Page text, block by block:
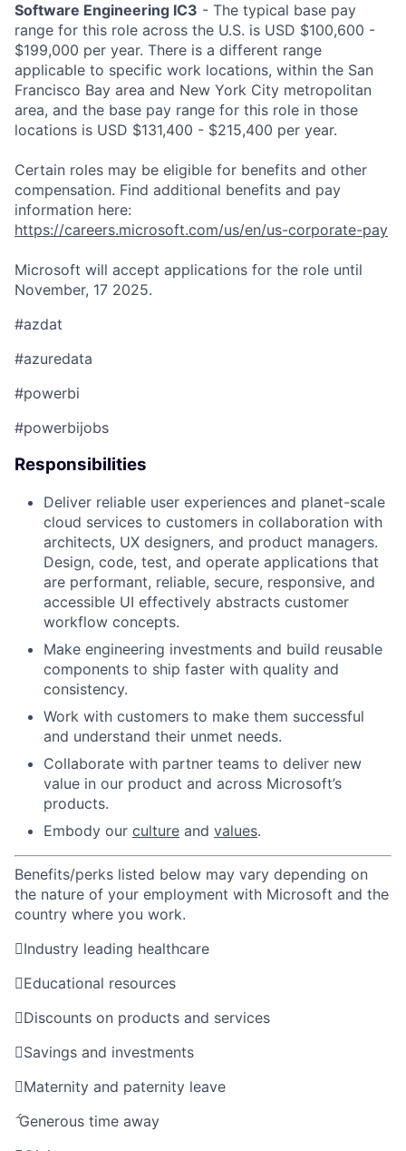
Software Engineering IC3 - The typical base pay
range for this role across the U.S. is USD $100,600 -
$199,000 per year. There is a different range
applicable to specific work locations, within the San
Francisco Bay area and New York City metropolitan
area, and the base pay range for this role in those
locations is USD $131,400 - $215,400 per year.
Certain roles may be eligible for benefits and other
compensation. Find additional benefits and pay
information here:
https://careers.microsoft.com/us/en/us-corporate-pay
Microsoft will accept applications for the role until
November, 17 2025.
#azdat
#azuredata
#powerbi
#powerbijobs​
Responsibilities
​​Deliver reliable user experiences and planet-scale
cloud services to customers in collaboration with
architects, UX designers, and product managers.
Design, code, test, and operate applications that
are performant, reliable, secure, responsive, and
accessible UI effectively abstracts customer
workflow concepts.
Make engineering investments and build reusable
components to ship faster with quality and
consistency.
Work with customers to make them successful
and understand their unmet needs.
Collaborate with partner teams to deliver new
value in our product and across Microsoft’s
products.​
Embody our culture and values.
Benefits/perks listed below may vary depending on
the nature of your employment with Microsoft and the
country where you work.
Industry leading healthcare
Educational resources
Discounts on products and services
Savings and investments
Maternity and paternity leave
Generous time away